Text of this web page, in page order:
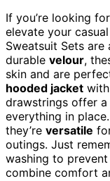
If you’re looking
elevate your
Sweatsuit Sets
durable velour,
skin and are
hooded jacket
drawstrings offer
everything in
they’re versatile
outings. Just
washing to
combine comfort